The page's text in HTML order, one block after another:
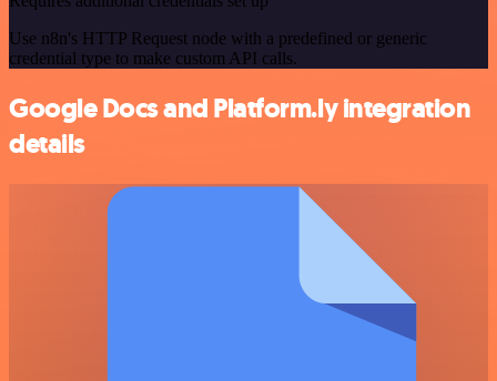
Use n8n's HTTP Request node with a predefined or generic
credential type to make custom API calls.
Google Docs and Platform.ly integration
details